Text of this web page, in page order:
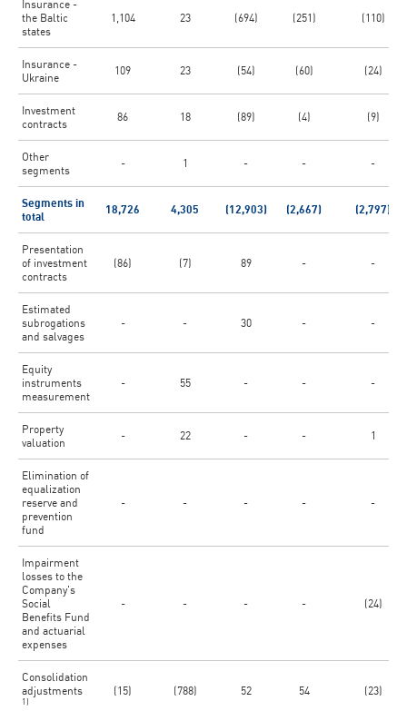
Insurance -
the Baltic
states
1,104 23 (694) (251) (110)
Insurance -
Ukraine
109 23 (54) (60) (24)
Investment
contracts
86 18 (89) (4) (9)
Other
segments
- 1 - - -
Segments in
total
18,726 4,305 (12,903) (2,667) (2,797)
Presentation
of investment
contracts
(86) (7) 89 - -
Estimated
subrogations
and salvages
- - 30 - -
Equity
instruments
measurement
- 55 - - -
Property
valuation
- 22 - - 1
Elimination of
equalization
reserve and
prevention
fund
- - - - -
Impairment
losses to the
Company's
Social
Benefits Fund
and actuarial
expenses
- - - - (24)
Consolidation
adjustments
1)
(15) (788) 52 54 (23)